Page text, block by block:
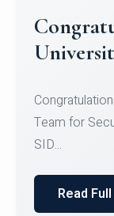
Micro-
Register for
Courses on